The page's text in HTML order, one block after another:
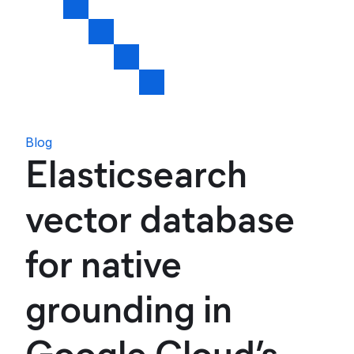
Blog
Elasticsearch
vector database
for native
grounding in